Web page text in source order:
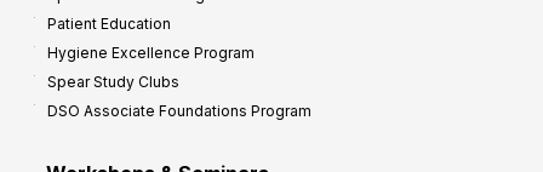
Patient Education
Hygiene Excellence Program
Spear Study Clubs
DSO Associate Foundations Program